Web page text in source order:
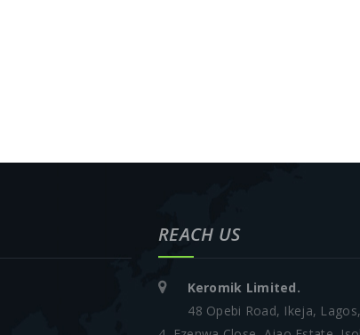
REACH US
Keromik Limited.
48 Opebi Road, Ikeja,